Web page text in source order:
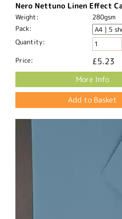
Nero Nettuno Linen Effect
Weight:
280gsm
Pack:
Quantity:
Price: £5.23
More Info